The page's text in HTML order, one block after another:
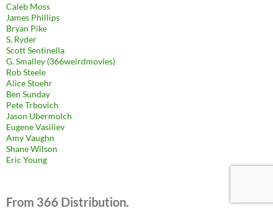
Caleb Moss
James Phillips
Bryan Pike
S. Ryder
Scott Sentinella
G. Smalley (366weirdmovies)
Rob Steele
Alice Stoehr
Ben Sunday
Pete Trbovich
Jason Ubermolch
Eugene Vasiliev
Amy Vaughn
Shane Wilson
Eric Young
From 366 Distribution.